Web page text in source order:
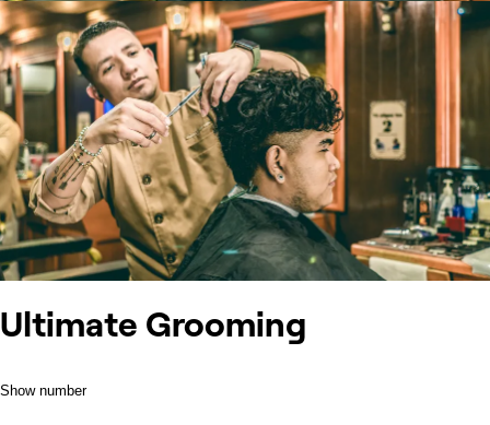
Ultimate Grooming
Show number